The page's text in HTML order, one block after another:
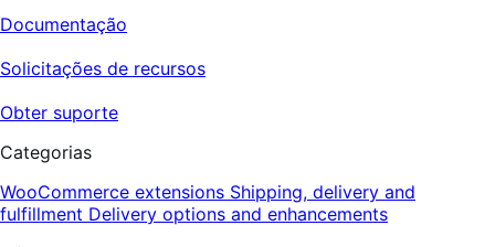
Documentação
Solicitações de recursos
Obter suporte
Categorias
WooCommerce extensions Shipping, delivery and
fulfillment Delivery options and enhancements